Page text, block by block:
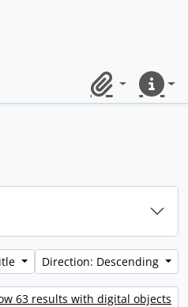
ClipboardQuick
Direction: Descending
63 results with digital objects